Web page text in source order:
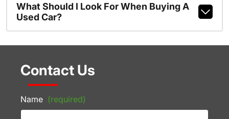
What Should I Look For When Buying A
Used Car?
Contact Us
Name (required)